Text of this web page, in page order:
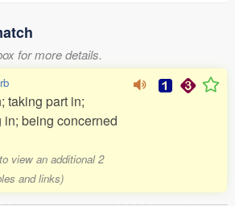
for more details.
taking part in;
in; being concerned
view an additional 2
and links)